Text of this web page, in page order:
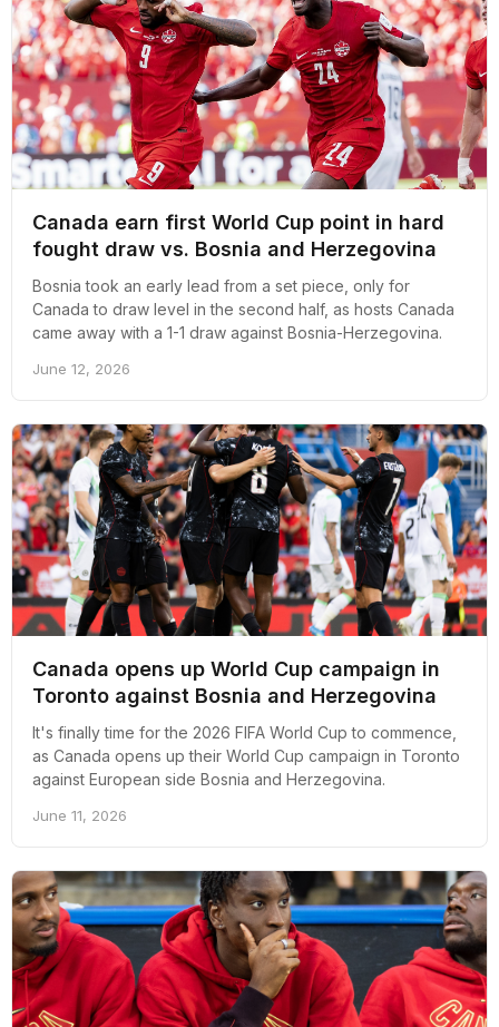
Canada earn first World Cup point in hard
fought draw vs. Bosnia and Herzegovina
Bosnia took an early lead from a set piece, only for
Canada to draw level in the second half, as hosts Canada
came away with a 1-1 draw against Bosnia-Herzegovina.
June 12, 2026
Canada opens up World Cup campaign in
Toronto against Bosnia and Herzegovina
It's finally time for the 2026 FIFA World Cup to commence,
as Canada opens up their World Cup campaign in Toronto
against European side Bosnia and Herzegovina.
June 11, 2026